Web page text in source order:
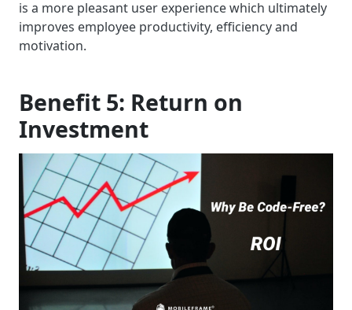
is a more pleasant user experience which ultimately
improves employee productivity, efficiency and
motivation.
Benefit 5: Return on
Investment